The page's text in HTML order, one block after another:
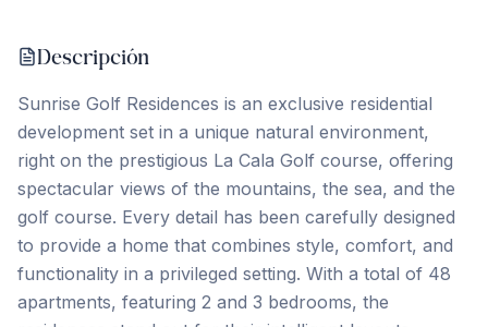
Descripción
Sunrise Golf Residences is an exclusive residential
development set in a unique natural environment,
right on the prestigious La Cala Golf course, offering
spectacular views of the mountains, the sea, and the
golf course. Every detail has been carefully designed
to provide a home that combines style, comfort, and
functionality in a privileged setting. With a total of 48
apartments, featuring 2 and 3 bedrooms, the